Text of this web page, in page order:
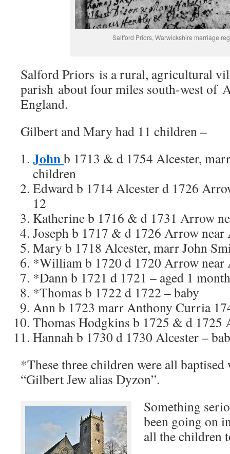
Saltford Priors, Warwickshire marriage
Salford Priors is a rural, agricultural
parish about four miles south-west of
England.
Gilbert and Mary had 11 children –
Johnb 1713 & d 1754 Alcester,
children
Edward b 1714 Alcester d 1726
12
Katherine b 1716 & d 1731 Arrow
Joseph b 1717 & d 1726 Arrow near
Mary b 1718 Alcester, marr John
*William b 1720 d 1720 Arrow near
*Dann b 1721 d 1721 – aged 1 month
*Thomas b 1722 d 1722 – baby
Ann b 1723 marr Anthony Curria
Thomas Hodgkins b 1725 & d 1725
Hannah b 1730 d 1730 Alcester –
*These three children were all baptised
“Gilbert Jew alias Dyzon”.
Something
been going on
all the children